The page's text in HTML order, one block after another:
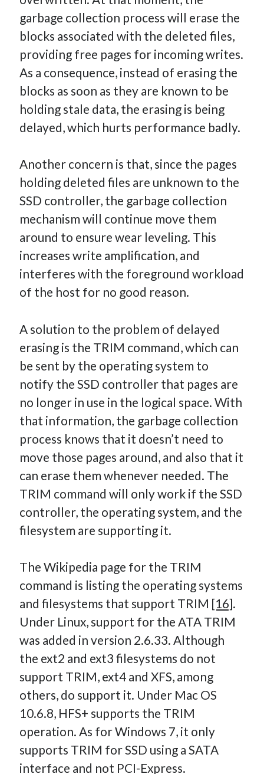
garbage collection process will erase the
blocks associated with the deleted files,
providing free pages for incoming writes.
As a consequence, instead of erasing the
blocks as soon as they are known to be
holding stale data, the erasing is being
delayed, which hurts performance badly.
Another concern is that, since the pages
holding deleted files are unknown to the
SSD controller, the garbage collection
mechanism will continue move them
around to ensure wear leveling. This
increases write amplification, and
interferes with the foreground workload
of the host for no good reason.
A solution to the problem of delayed
erasing is the TRIM command, which can
be sent by the operating system to
notify the SSD controller that pages are
no longer in use in the logical space. With
that information, the garbage collection
process knows that it doesn’t need to
move those pages around, and also that it
can erase them whenever needed. The
TRIM command will only work if the SSD
controller, the operating system, and the
filesystem are supporting it.
The Wikipedia page for the TRIM
command is listing the operating systems
and filesystems that support TRIM [16].
Under Linux, support for the ATA TRIM
was added in version 2.6.33. Although
the ext2 and ext3 filesystems do not
support TRIM, ext4 and XFS, among
others, do support it. Under Mac OS
10.6.8, HFS+ supports the TRIM
operation. As for Windows 7, it only
supports TRIM for SSD using a SATA
interface and not PCI-Express.